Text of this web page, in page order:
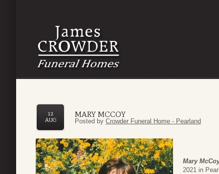
MARY MCCOY
12
AUG
Posted by Crowder Funeral Home - Pearland
Mary
2021 in